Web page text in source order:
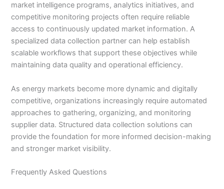
market intelligence programs, analytics initiatives, and
competitive monitoring projects often require reliable
access to continuously updated market information. A
specialized data collection partner can help establish
scalable workflows that support these objectives while
maintaining data quality and operational efficiency.
As energy markets become more dynamic and digitally
competitive, organizations increasingly require automated
approaches to gathering, organizing, and monitoring
supplier data. Structured data collection solutions can
provide the foundation for more informed decision-making
and stronger market visibility.
Frequently Asked Questions